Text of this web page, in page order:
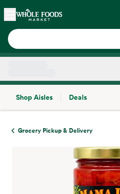
Skip main navigation
Home
Shop Aisles
Deals
Grocery Pickup & Delivery